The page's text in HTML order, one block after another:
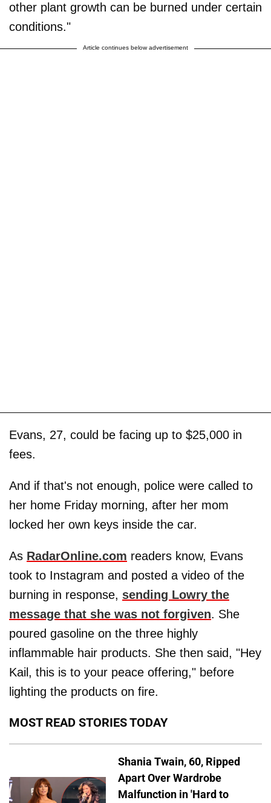
other plant growth can be burned under certain
conditions."
Article continues below advertisement
Evans, 27, could be facing up to $25,000 in
fees.
And if that's not enough, police were called to
her home Friday morning, after her mom
locked her own keys inside the car.
As RadarOnline.com readers know, Evans
took to Instagram and posted a video of the
burning in response, sending Lowry the
message that she was not forgiven. She
poured gasoline on the three highly
inflammable hair products. She then said, "Hey
Kail, this is to your peace offering," before
lighting the products on fire.
MOST READ STORIES TODAY
Shania Twain, 60, Ripped
Apart Over Wardrobe
Malfunction in 'Hard to